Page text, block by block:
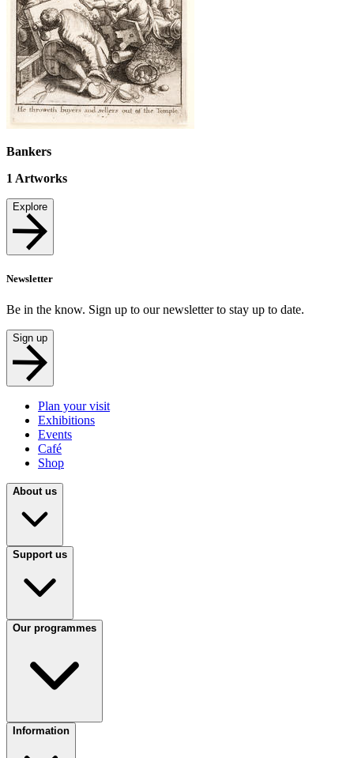
Bankers
1 Artworks
Explore
Newsletter
Be in the know. Sign up to our newsletter to stay up to date.
Sign up
Plan your visit
Exhibitions
Events
Café
Shop
About us
Support us
Our programmes
Information